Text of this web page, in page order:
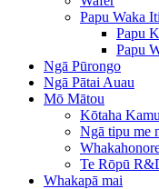
Papu Waka Iti
Papu
Papu
Ngā Pūrongo
Ngā Pātai Auau
Mō Mātou
Kōtaha
Ngā tipu me
Te Rōpū
Whakapā mai